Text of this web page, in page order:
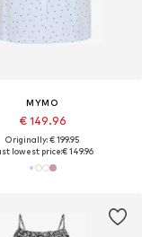
MYMO
€ 149.96
Originally: € 199.95
lowest price:€ 149.96